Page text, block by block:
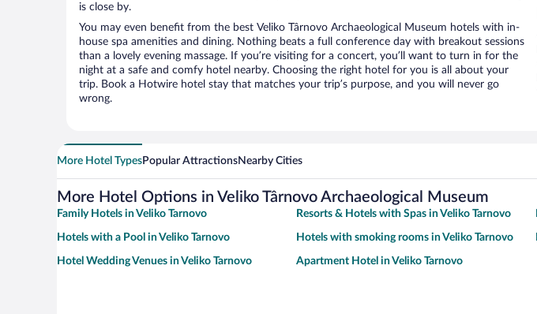
is close by.
You may even benefit from the best Veliko Târnovo Archaeological Museum hotels with in-
house spa amenities and dining. Nothing beats a full conference day with breakout sessions
than a lovely evening massage. If you’re visiting for a concert, you’ll want to turn in for the
night at a safe and comfy hotel nearby. Choosing the right hotel for you is all about your
trip. Book a Hotwire hotel stay that matches your trip’s purpose, and you will never go
wrong.
More Hotel TypesPopular AttractionsNearby Cities
More Hotel Options in Veliko Târnovo Archaeological Museum
Family Hotels in Veliko Tarnovo Resorts & Hotels with Spas in Veliko Tarnovo
Hotels with a Pool in Veliko Tarnovo Hotels with smoking rooms in Veliko Tarnovo
Hotel Wedding Venues in Veliko Tarnovo Apartment Hotel in Veliko Tarnovo